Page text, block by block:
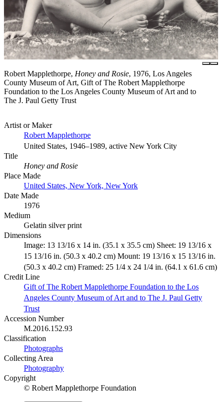
Robert Mapplethorpe, Honey and Rosie, 1976, Los Angeles
County Museum of Art, Gift of The Robert Mapplethorpe
Foundation to the Los Angeles County Museum of Art and to
The J. Paul Getty Trust
Artist or Maker
Robert Mapplethorpe
United States, 1946–1989, active New York City
Title
Honey and Rosie
Place Made
United States, New York, New York
Date Made
1976
Medium
Gelatin silver print
Dimensions
Image: 13 13/16 x 14 in. (35.1 x 35.5 cm) Sheet: 19 13/16 x
15 13/16 in. (50.3 x 40.2 cm) Mount: 19 13/16 x 15 13/16 in.
(50.3 x 40.2 cm) Framed: 25 1/4 x 24 1/4 in. (64.1 x 61.6 cm)
Credit Line
Gift of The Robert Mapplethorpe Foundation to the Los
Angeles County Museum of Art and to The J. Paul Getty
Trust
Accession Number
M.2016.152.93
Classification
Photographs
Collecting Area
Photography
Copyright
© Robert Mapplethorpe Foundation